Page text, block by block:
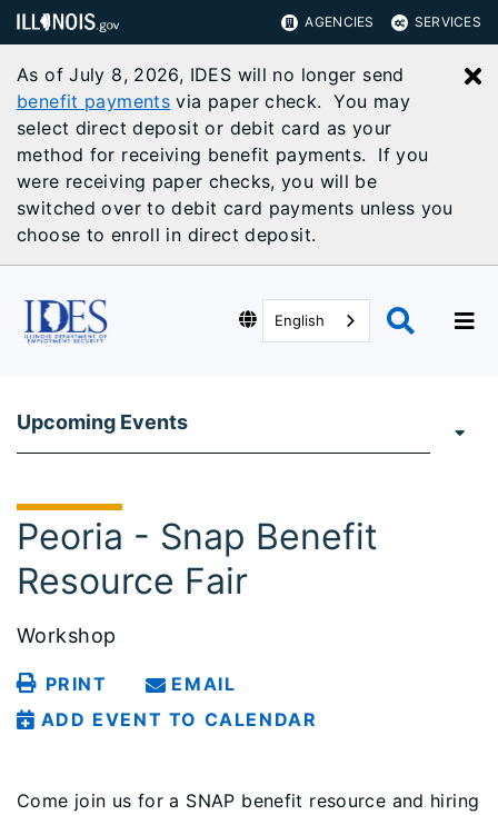
AGENCIES SERVICES
As of July 8, 2026, IDES will no longer send
benefit payments via paper check. You may
select direct deposit or debit card as your
method for receiving benefit payments. If you
were receiving paper checks, you will be
switched over to debit card payments unless you
choose to enroll in direct deposit.
English
Upcoming Events
Peoria - Snap Benefit
Resource Fair
Workshop
PRINT
EMAIL
ADD EVENT TO CALENDAR
Come join us for a SNAP benefit resource and hiring